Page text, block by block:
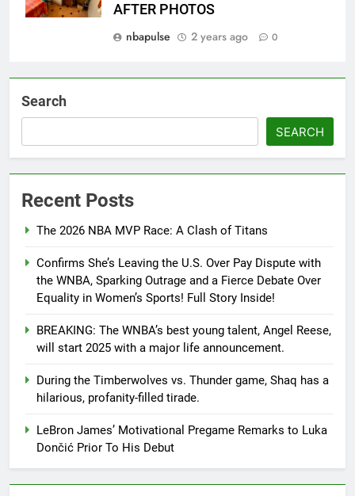
AFTER PHOTOS
nbapulse
2 years ago 0
Search
SEARCH
Recent Posts
The 2026 NBA MVP Race: A Clash of Titans
Confirms She’s Leaving the U.S. Over Pay Dispute with
the WNBA, Sparking Outrage and a Fierce Debate Over
Equality in Women’s Sports! Full Story Inside!
BREAKING: The WNBA’s best young talent, Angel Reese,
will start 2025 with a major life announcement.
During the Timberwolves vs. Thunder game, Shaq has a
hilarious, profanity-filled tirade.
LeBron James’ Motivational Pregame Remarks to Luka
Dončić Prior To His Debut